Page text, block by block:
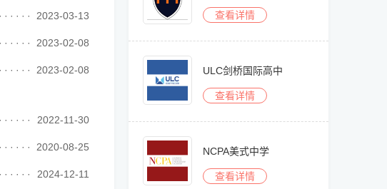
2023-03-13
2023-02-08
2023-02-08
2022-11-30
2020-08-25
2024-12-11
查看详情
ULC剑桥国际高中
查看详情
NCPA美式中学
查看详情